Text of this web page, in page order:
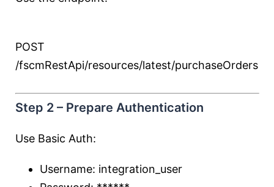
POST
/fscmRestApi/resources/latest/purchaseOrders
Step 2 – Prepare Authentication
Use Basic Auth:
Username: integration_user